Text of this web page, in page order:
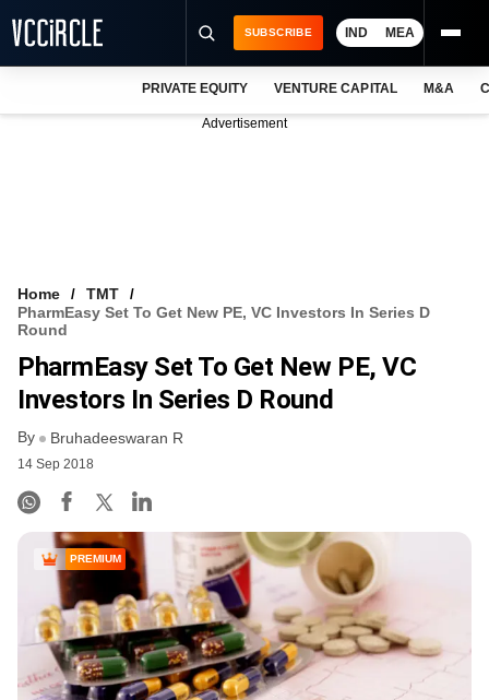
VCC INTELLIGENCE
FREE NEWSLETTER
SUBSCRIBE IND MEA
PRIVATE EQUITY VENTURE CAPITAL M&A
Advertisement
Home
TMT
PharmEasy Set To Get New PE, VC Investors In Series D
Round
PharmEasy Set To Get New PE, VC
Investors In Series D Round
By Bruhadeeswaran R
14 Sep 2018
PREMIUM